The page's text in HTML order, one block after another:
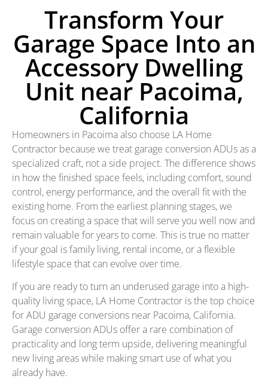
Transform Your
Garage Space Into an
Accessory Dwelling
Unit near Pacoima,
California
Homeowners in Pacoima also choose LA Home
Contractor because we treat garage conversion ADUs as a
specialized craft, not a side project. The difference shows
in how the finished space feels, including comfort, sound
control, energy performance, and the overall fit with the
existing home. From the earliest planning stages, we
focus on creating a space that will serve you well now and
remain valuable for years to come. This is true no matter
if your goal is family living, rental income, or a flexible
lifestyle space that can evolve over time.
If you are ready to turn an underused garage into a high-
quality living space, LA Home Contractor is the top choice
for ADU garage conversions near Pacoima, California.
Garage conversion ADUs offer a rare combination of
practicality and long term upside, delivering meaningful
new living areas while making smart use of what you
already have.